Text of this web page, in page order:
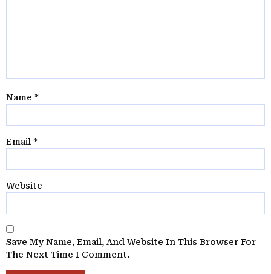
Name *
Email *
Website
Save My Name, Email, And Website In This Browser For
The Next Time I Comment.